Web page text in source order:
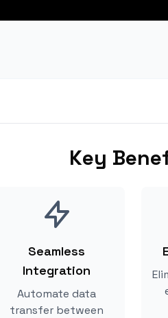
Key
Seamless
Integration
Automate data
transfer between